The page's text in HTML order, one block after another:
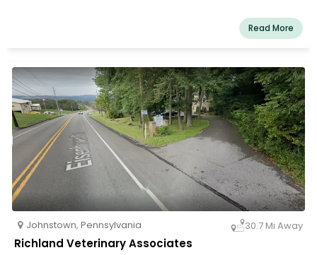
Read More
Johnstown, Pennsylvania 30.7 Mi Away
Richland Veterinary Associates